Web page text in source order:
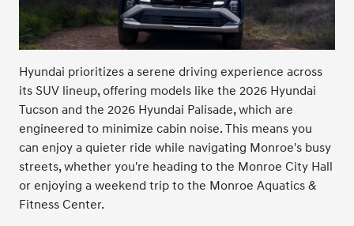
Hyundai prioritizes a serene driving experience across
its SUV lineup, offering models like the 2026 Hyundai
Tucson and the 2026 Hyundai Palisade, which are
engineered to minimize cabin noise. This means you
can enjoy a quieter ride while navigating Monroe's busy
streets, whether you're heading to the Monroe City Hall
or enjoying a weekend trip to the Monroe Aquatics &
Fitness Center.